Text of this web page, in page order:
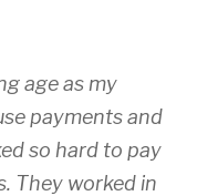
age as my
payments and
so hard to pay
They worked in